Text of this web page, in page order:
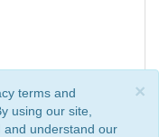
×
terms and
using our site,
and understand our